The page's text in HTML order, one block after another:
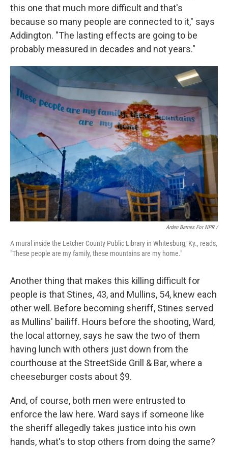
this one that much more difficult and that's
because so many people are connected to it," says
Addington. "The lasting effects are going to be
probably measured in decades and not years."
Arden Barnes For NPR /
A mural inside the Letcher County Public Library in Whitesburg, Ky., reads,
"These people are my family, these mountains are my home."
Another thing that makes this killing difficult for
people is that Stines, 43, and Mullins, 54, knew each
other well. Before becoming sheriff, Stines served
as Mullins' bailiff. Hours before the shooting, Ward,
the local attorney, says he saw the two of them
having lunch with others just down from the
courthouse at the StreetSide Grill & Bar, where a
cheeseburger costs about $9.
And, of course, both men were entrusted to
enforce the law here. Ward says if someone like
the sheriff allegedly takes justice into his own
hands, what's to stop others from doing the same?